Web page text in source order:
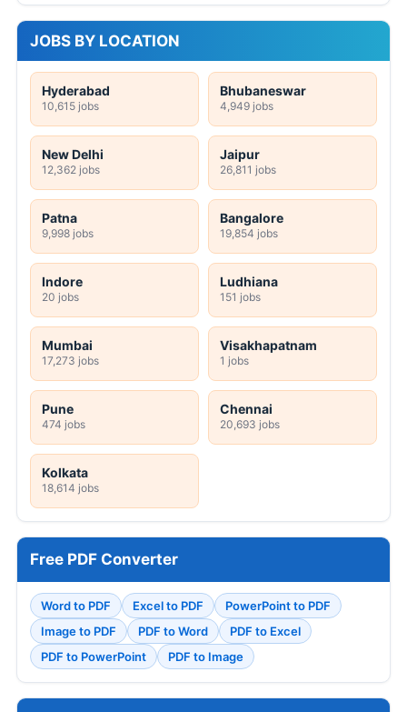
JOBS BY LOCATION
Hyderabad
10,615 jobs
Bhubaneswar
4,949 jobs
New Delhi
12,362 jobs
Jaipur
26,811 jobs
Patna
9,998 jobs
Bangalore
19,854 jobs
Indore
20 jobs
Ludhiana
151 jobs
Mumbai
17,273 jobs
Visakhapatnam
1 jobs
Pune
474 jobs
Chennai
20,693 jobs
Kolkata
18,614 jobs
Free PDF Converter
Word to PDF Excel to PDF
PowerPoint to PDF
Image to PDF
PDF to Word
PDF to Excel
PDF to PowerPoint
PDF to Image